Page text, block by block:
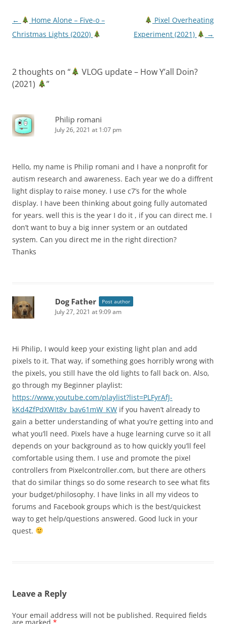
Post
navigation
←
Home Alone – Five-o –
Christmas Lights (2020)
Pixel Overheating
Experiment (2021)
→
2 thoughts on “
VLOG update – How Y’all Doin?
(2021)
”
Philip romani
July 26, 2021 at 1:07 pm
Hello, my name is Philip romani and I have a nonprofit for
autism research and awareness. Each year we do a diffrent
light display to raise money. I use c7’s for the whole
display. I have been thinking about going fully automated
for years. well this is the year I do it , if you can direct me. I
don’t want to buy a big inner system or an outdated
system. Can you direct me in the right direction?
Thanks
Dog Father Post author
July 27, 2021 at 9:09 am
Hi Philip, I would keep your existing light plan and add
pixels to it. That way, if something goes horribly wrong with
the pixels, you still have the old lights to fall back on. Also,
go through my Beginner playlist:
https://www.youtube.com/playlist?list=PLFyrAfJ-
kKd4ZfPdXWIt8v_bav61mW_KW if you haven’t already to
gain a better understanding of what you’re getting into and
what you’ll need. Pixels have a huge learning curve so it all
depends on your background as to how quickly you’ll feel
comfortable using them. I use and promote the pixel
controllers from Pixelcontroller.com, but there are others
that do similar things so do some research to see what fits
your budget/philosophy. I have links in all my videos to
forums and Facebook groups which is the best/quickest
way to get help/questions answered. Good luck in your
quest.
Leave a Reply
Your email address will not be published. Required fields